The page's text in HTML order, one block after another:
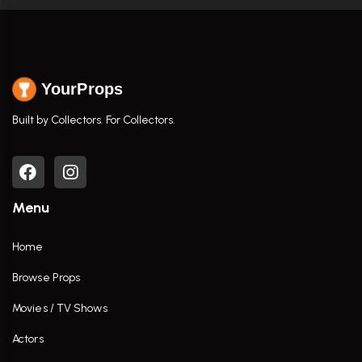
YourProps
Built by Collectors. For Collectors.
Menu
Home
Browse Props
Movies / TV Shows
Actors